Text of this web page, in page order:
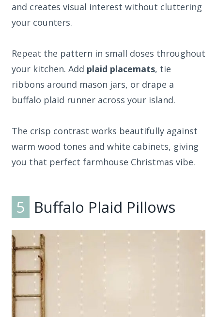
and creates visual interest without cluttering
your counters.
Repeat the pattern in small doses throughout
your kitchen. Add plaid placemats, tie
ribbons around mason jars, or drape a
buffalo plaid runner across your island.
The crisp contrast works beautifully against
warm wood tones and white cabinets, giving
you that perfect farmhouse Christmas vibe.
5 Buffalo Plaid Pillows